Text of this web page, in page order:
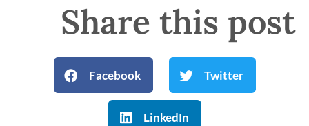
Share this post
Facebook Twitter
LinkedIn